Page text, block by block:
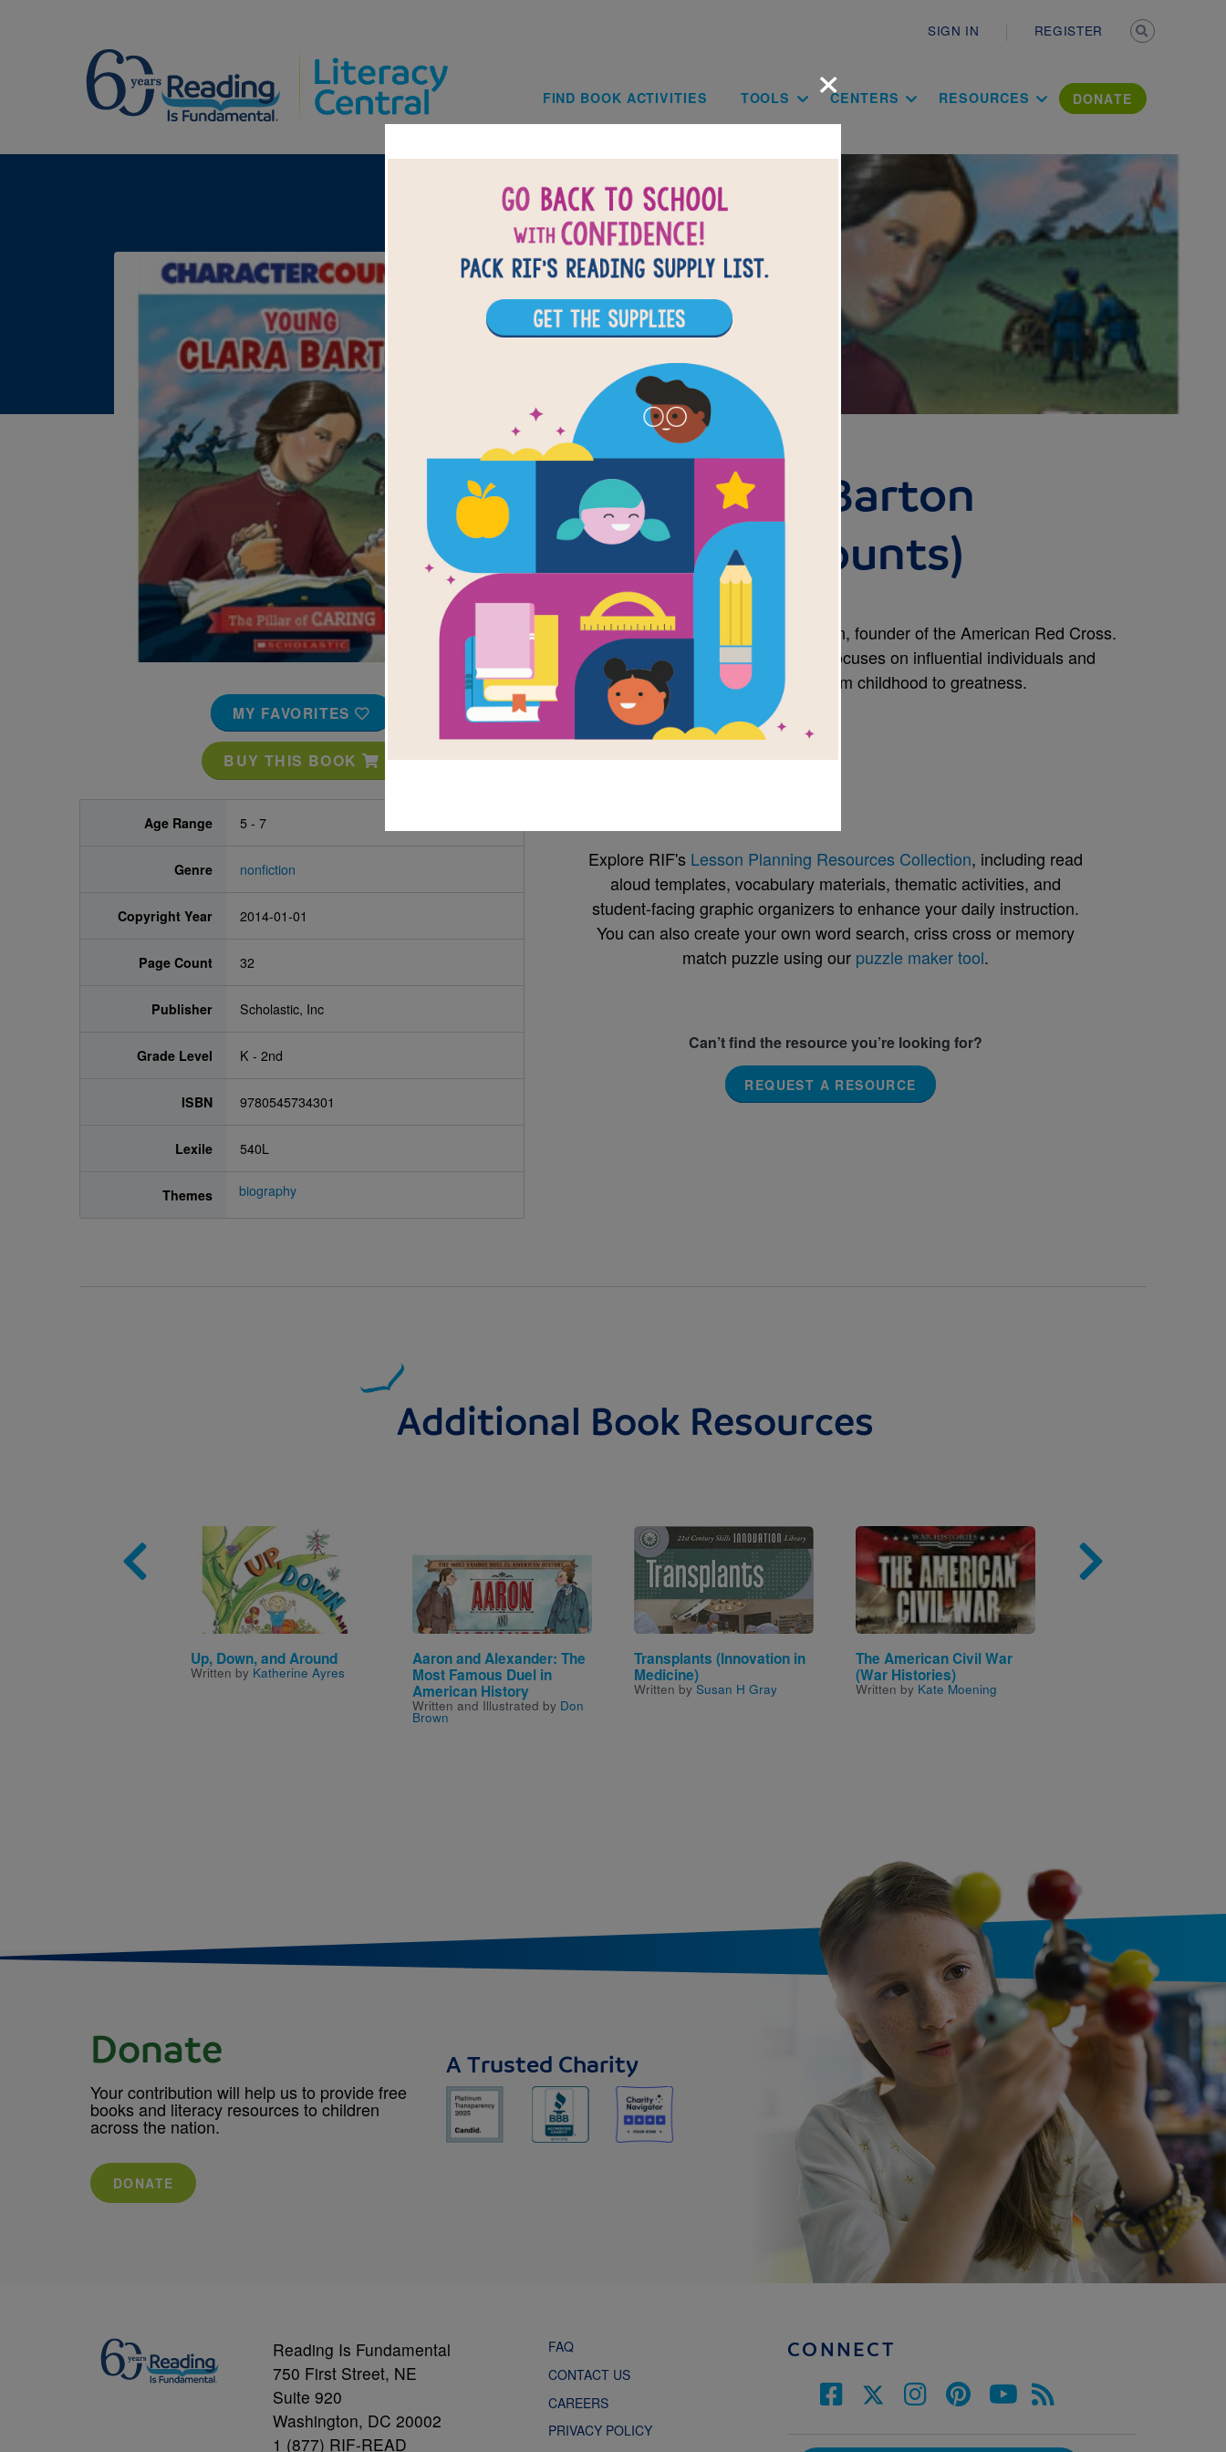
SIGN IN REGISTER
Main navigation
FIND BOOK ACTIVITIES TOOLS CENTERS RESOURCES DONATE
Image
MY FAVORITES
BUY THIS BOOK
Age Range 5 - 7
Genre nonfiction
Copyright Year 2014-01-01
Page Count 32
Publisher Scholastic, Inc
Grade Level K - 2nd
ISBN 9780545734301
Lexile 540L
Themes biography
Young Clara Barton
(Character Counts)
Written bySarah Alcott
This book is a biography of Clara Barton, founder of the American Red Cross.
It is part of a series for young readers focuses on influential individuals and
the character traits that carried them from childhood to greatness.
Explore RIF's Lesson Planning Resources Collection, including read
aloud templates, vocabulary materials, thematic activities, and
student-facing graphic organizers to enhance your daily instruction.
You can also create your own word search, criss cross or memory
match puzzle using our puzzle maker tool.
Can’t find the resource you’re looking for?
REQUEST A RESOURCE
Additional Book Resources
Image
Up, Down, and Around
Written by Katherine Ayres
Image
Aaron and Alexander: The
Most Famous Duel in
American History
Written and Illustrated by Don
Brown
Image
Transplants (Innovation in
Medicine)
Written by Susan H Gray
Image
The American Civil War
(War Histories)
Written by Kate Moening
×
Donate
Your contribution will help us to provide free
books and literacy resources to children
across the nation.
DONATE
A Trusted Charity
Reading Is Fundamental
750 First Street, NE
Suite 920
Washington, DC 20002
1 (877) RIF-READ
FAQ
CONTACT US
CAREERS
PRIVACY POLICY
CONNECT